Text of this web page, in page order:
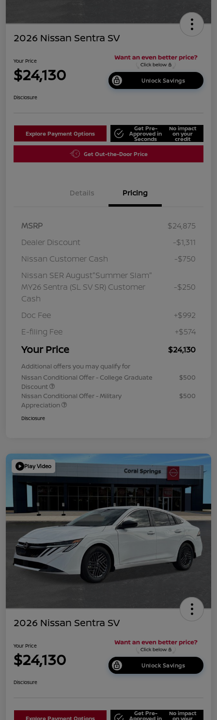
2026 Nissan Sentra SV
Your Price
$24,130 Unlock Savings
Disclosure
Explore Payment Options
Get Pre-
Approved in
Seconds
No impact
on your
credit
Get Out-the-Door Price
Details Pricing
MSRP
$24,875
Dealer Discount
-$1,311
Nissan Customer Cash
-$750
Nissan SER August"Summer Slam"
MY26 Sentra (SL SV SR) Customer
Cash
-$250
Doc Fee
+$992
E-filing Fee
+$574
Your Price $24,130
Additional offers you may qualify for
Nissan Conditional Offer - College Graduate
Discount
$500
Nissan Conditional Offer - Military
Appreciation
$500
Disclosure
Play Video
2026 Nissan Sentra SV
Your Price
$24,130 Unlock Savings
Disclosure
Explore Payment Options
Get Pre-
Approved in
No impact
on your